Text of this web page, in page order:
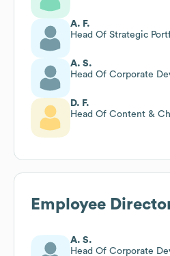
A. F.
Head Of Strategic
A. S.
Head Of Corporate
D. F.
Head Of Content &
Employee
A. S.
Head Of Corporate